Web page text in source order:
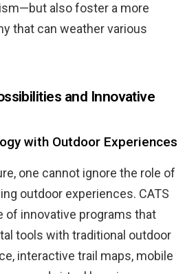
also foster a more
that can weather various
and Innovative
with Outdoor Experiences
one cannot ignore the role of
outdoor experiences. CATS
of innovative programs that
tools with traditional outdoor
interactive trail maps, mobile